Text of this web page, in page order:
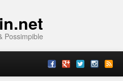
Possimpible